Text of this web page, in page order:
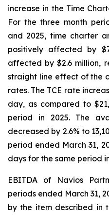
increase in the Time
For the three month
and 2025, time charter
positively affected by
affected by $2.6 million,
straight line effect of the
rates. The TCE rate
day, as compared to
period in 2025. The
decreased by 2.6% to
period ended March 31,
days for the same period
EBITDA of Navios
periods ended March 31,
by the item described in